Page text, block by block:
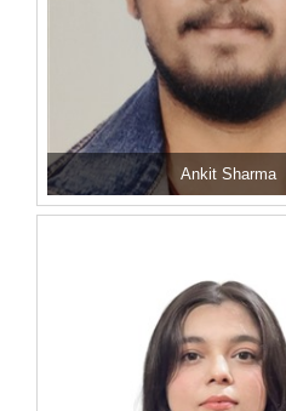
Ankit Sharma